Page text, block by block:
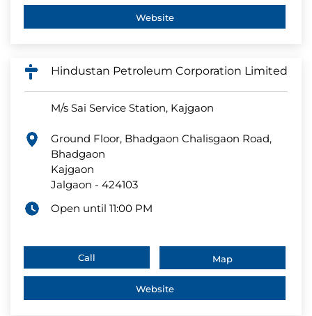
Website
Hindustan Petroleum Corporation Limited
M/s Sai Service Station, Kajgaon
Ground Floor, Bhadgaon Chalisgaon Road,
Bhadgaon
Kajgaon
Jalgaon - 424103
Open until 11:00 PM
Call Map
Website